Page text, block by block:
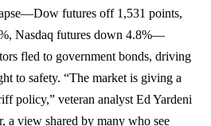
futures off 1,531 points,
Nasdaq futures down 4.8%—
fled to government bonds, driving
to safety. “The market is giving a
policy,” veteran analyst Ed Yardeni
a view shared by many who see